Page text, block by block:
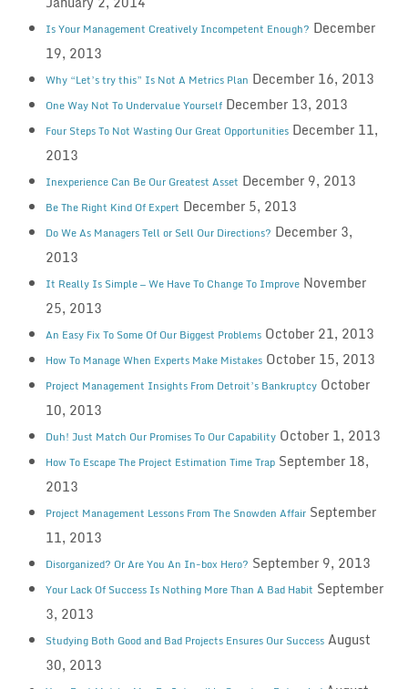
Is Your Management Creatively Incompetent Enough? December
19, 2013
Why “Let’s try this” Is Not A Metrics Plan December 16, 2013
One Way Not To Undervalue Yourself December 13, 2013
Four Steps To Not Wasting Our Great Opportunities December 11,
2013
Inexperience Can Be Our Greatest Asset December 9, 2013
Be The Right Kind Of Expert December 5, 2013
Do We As Managers Tell or Sell Our Directions? December 3,
2013
It Really Is Simple — We Have To Change To Improve November
25, 2013
An Easy Fix To Some Of Our Biggest Problems October 21, 2013
How To Manage When Experts Make Mistakes October 15, 2013
Project Management Insights From Detroit’s Bankruptcy October
10, 2013
Duh! Just Match Our Promises To Our Capability October 1, 2013
How To Escape The Project Estimation Time Trap September 18,
2013
Project Management Lessons From The Snowden Affair September
11, 2013
Disorganized? Or Are You An In-box Hero? September 9, 2013
Your Lack Of Success Is Nothing More Than A Bad Habit September
3, 2013
Studying Both Good and Bad Projects Ensures Our Success August
30, 2013